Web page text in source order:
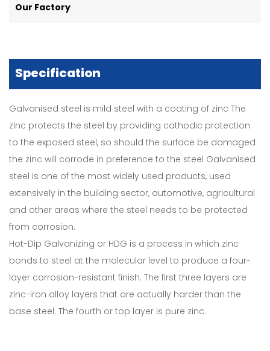
Our Factory
Specification
Galvanised steel is mild steel with a coating of zinc The
zinc protects the steel by providing cathodic protection
to the exposed steel, so should the surface be damaged
the zinc will corrode in preference to the steel Galvanised
steel is one of the most widely used products, used
extensively in the building sector, automotive, agricultural
and other areas where the steel needs to be protected
from corrosion.
Hot-Dip Galvanizing or HDG is a process in which zinc
bonds to steel at the molecular level to produce a four-
layer corrosion-resistant finish. The first three layers are
zinc-iron alloy layers that are actually harder than the
base steel. The fourth or top layer is pure zinc.